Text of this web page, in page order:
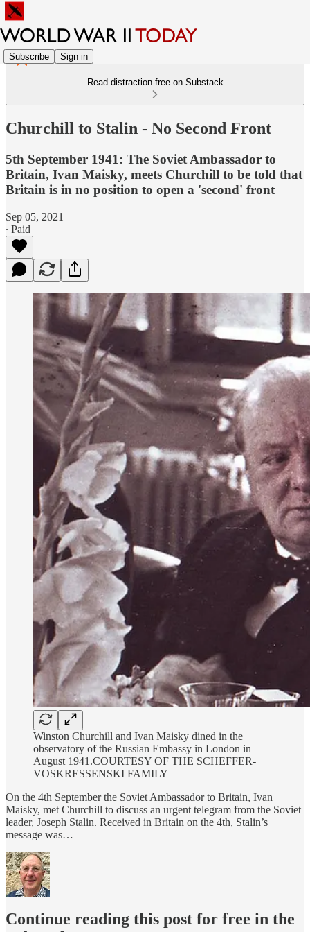
Subscribe Sign in
Read distraction-free on Substack
Churchill to Stalin - No Second Front
5th September 1941: The Soviet Ambassador to
Britain, Ivan Maisky, meets Churchill to be told that
Britain is in no position to open a 'second' front
Sep 05, 2021
∙ Paid
Winston Churchill and Ivan Maisky dined in the
observatory of the Russian Embassy in London in
August 1941.COURTESY OF THE SCHEFFER-
VOSKRESSENSKI FAMILY
On the 4th September the Soviet Ambassador to Britain, Ivan
Maisky, met Churchill to discuss an urgent telegram from the Soviet
leader, Joseph Stalin. Received in Britain on the 4th, Stalin’s
message was…
Continue reading this post for free in the